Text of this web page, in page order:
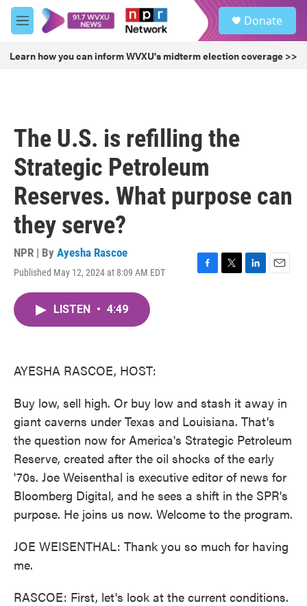
Skip to main content
M
e
u
Donate
Learn how you can inform WVXU's midterm election coverage >>
The U.S. is refilling the
Strategic Petroleum
Reserves. What purpose can
they serve?
NPR | By Ayesha Rascoe
Published May 12, 2024 at 8:09 AM EDT
F
T
L
E
LISTEN • 4:49
AYESHA RASCOE, HOST:
Buy low, sell high. Or buy low and stash it away in
giant caverns under Texas and Louisiana. That's
the question now for America's Strategic Petroleum
Reserve, created after the oil shocks of the early
'70s. Joe Weisenthal is executive editor of news for
Bloomberg Digital, and he sees a shift in the SPR's
purpose. He joins us now. Welcome to the program.
JOE WEISENTHAL: Thank you so much for having
me.
RASCOE: First, let's look at the current conditions.